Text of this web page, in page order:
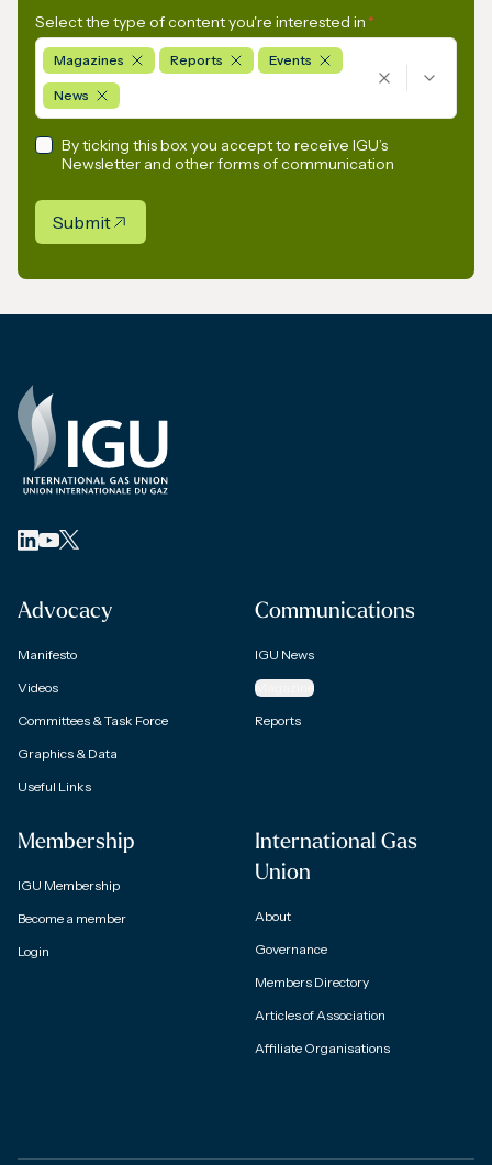
Select the type of content you're interested in *
Magazines Reports Events
News
By ticking this box you accept to receive IGU’s
Newsletter and other forms of communication
Submit
Advocacy
Manifesto
Videos
Committees & Task Force
Graphics & Data
Useful Links
Communications
IGU News
Magazine
Reports
Membership
IGU Membership
Become a member
Login
International Gas
Union
About
Governance
Members Directory
Articles of Association
Affiliate Organisations